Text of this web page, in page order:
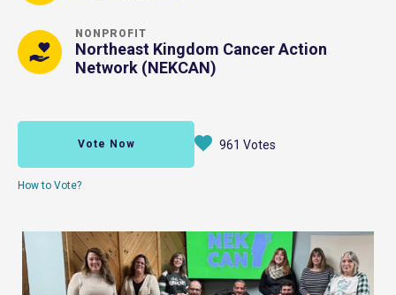
NONPROFIT
Northeast Kingdom Cancer Action
Network (NEKCAN)
Vote Now 961 Votes
How to Vote?